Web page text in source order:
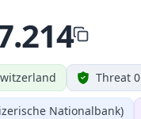
Threat 0
Nationalbank)